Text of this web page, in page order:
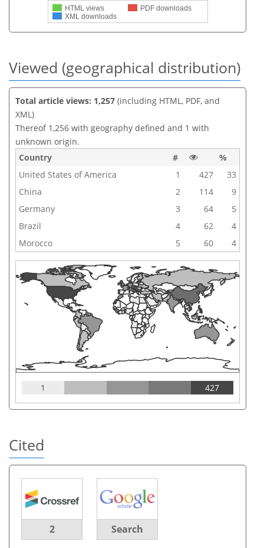
HTML views
PDF downloads
XML downloads
Viewed (geographical distribution)
Total article views: 1,257 (including HTML, PDF, and
XML)
Thereof 1,256 with geography defined and 1 with
unknown origin.
Country
#
%
United States of America
1 427
33
China
2 114
9
Germany
3 64
5
Brazil
4 62
4
Morocco
5 60 4
1 427
Cited
2 Search